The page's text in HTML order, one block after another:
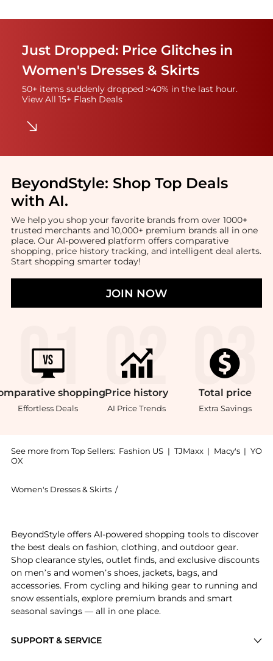
Just Dropped: Price Glitches in
Women's Dresses & Skirts
50+ items suddenly dropped >40% in the last hour.
View All 15+ Flash Deals
BeyondStyle: Shop Top Deals
with AI.
We help you shop your favorite brands from over 1000+
trusted merchants and 10,000+ premium brands all in one
place. Our AI-powered platform offers comparative
shopping, price history tracking, and intelligent deal alerts.
Start shopping smarter today!
JOIN NOW
shopping
Effortless Deals
Price history
AI Price Trends
Total price
Extra Savings
See more from Top Sellers: Fashion US | TJMaxx | Macy's | YO
OX
Women's Dresses & Skirts /
SUPPORT & SERVICE
BeyondStyle offers AI-powered shopping tools to discover
the best deals on fashion, clothing, and outdoor gear.
Shop clearance styles, outlet finds, and exclusive discounts
on men’s and women’s shoes, jackets, bags, and
accessories. From cycling and hiking gear to running and
snow essentials, explore premium brands and smart
seasonal savings — all in one place.